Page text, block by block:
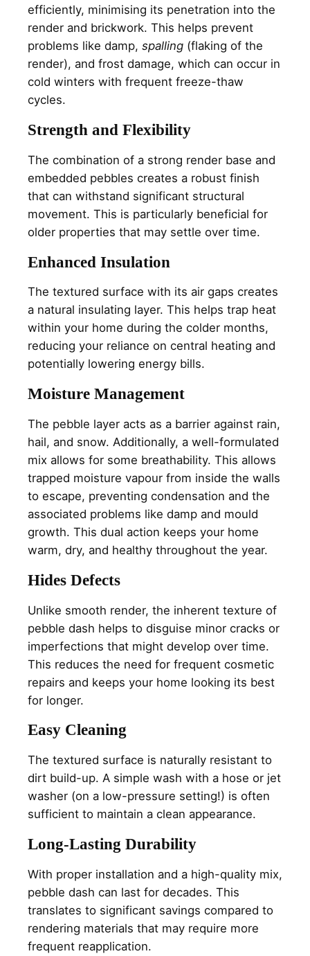
efficiently, minimising its penetration into the
render and brickwork. This helps prevent
problems like damp, spalling (flaking of the
render), and frost damage, which can occur in
cold winters with frequent freeze-thaw
cycles.
Strength and Flexibility
The combination of a strong render base and
embedded pebbles creates a robust finish
that can withstand significant structural
movement. This is particularly beneficial for
older properties that may settle over time.
Enhanced Insulation
The textured surface with its air gaps creates
a natural insulating layer. This helps trap heat
within your home during the colder months,
reducing your reliance on central heating and
potentially lowering energy bills.
Moisture Management
The pebble layer acts as a barrier against rain,
hail, and snow. Additionally, a well-formulated
mix allows for some breathability. This allows
trapped moisture vapour from inside the walls
to escape, preventing condensation and the
associated problems like damp and mould
growth. This dual action keeps your home
warm, dry, and healthy throughout the year.
Hides Defects
Unlike smooth render, the inherent texture of
pebble dash helps to disguise minor cracks or
imperfections that might develop over time.
This reduces the need for frequent cosmetic
repairs and keeps your home looking its best
for longer.
Easy Cleaning
The textured surface is naturally resistant to
dirt build-up. A simple wash with a hose or jet
washer (on a low-pressure setting!) is often
sufficient to maintain a clean appearance.
Long-Lasting Durability
With proper installation and a high-quality mix,
pebble dash can last for decades. This
translates to significant savings compared to
rendering materials that may require more
frequent reapplication.